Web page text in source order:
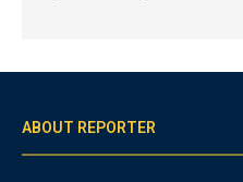
ABOUT REPORTER